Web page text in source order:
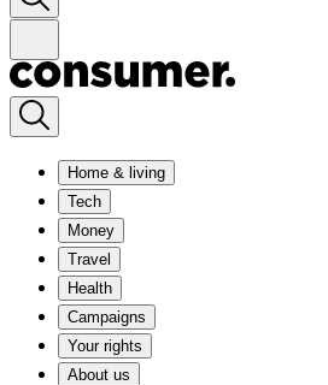
Home & living
Tech
Money
Travel
Health
Campaigns
Your rights
About us